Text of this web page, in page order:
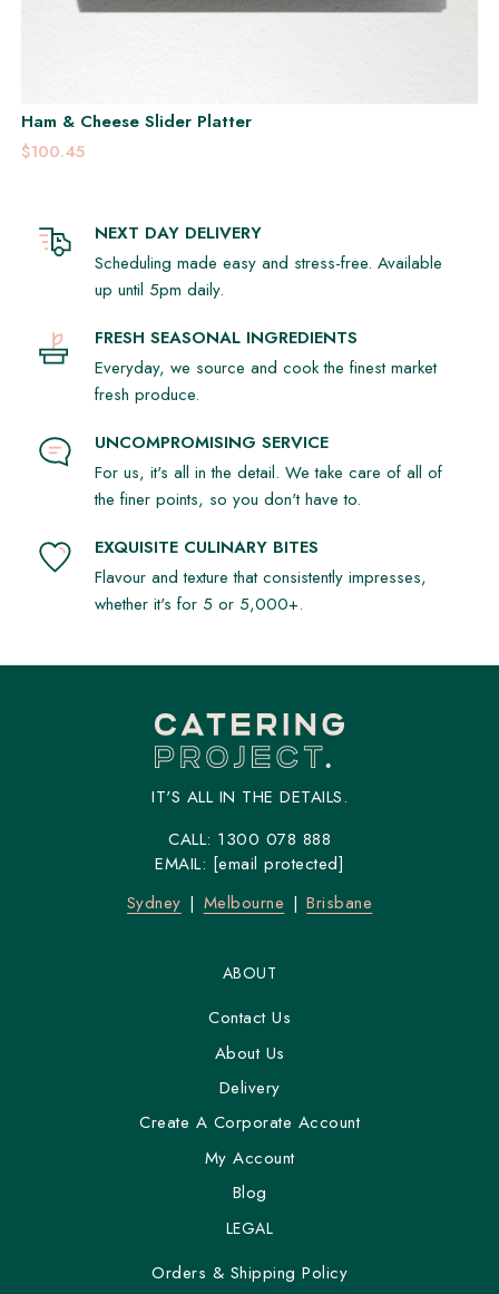
Ham & Cheese Slider Platter
$100.45
NEXT DAY DELIVERY
Scheduling made easy and stress-free. Available
up until 5pm daily.
FRESH SEASONAL INGREDIENTS
Everyday, we source and cook the finest market
fresh produce.
UNCOMPROMISING SERVICE
For us, it's all in the detail. We take care of all of
the finer points, so you don't have to.
EXQUISITE CULINARY BITES
Flavour and texture that consistently impresses,
whether it's for 5 or 5,000+.
IT'S ALL IN THE DETAILS.
CALL: 1300 078 888
EMAIL: [email protected]
Sydney
Melbourne Brisbane
ABOUT
Contact Us
About Us
Delivery
Create A Corporate Account
My Account
Blog
LEGAL
Orders & Shipping Policy